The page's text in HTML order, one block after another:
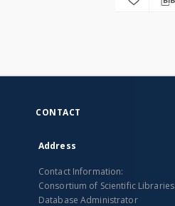
CONTACT
Address
Contact Information:
Consortium of Scientific Libraries
Database Administrator